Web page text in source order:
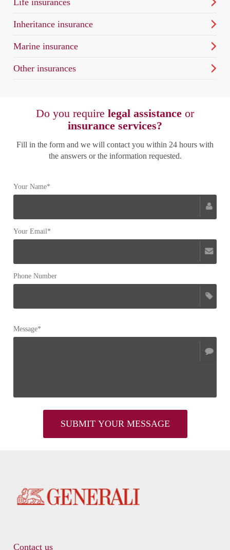
Life insurances
Inheritance insurance
Marine insurance
Other insurances
Do you require legal assistance or
insurance services?
Fill in the form and we will contact you within 24 hours with
the answers or the information requested.
Your Name*
Your Email*
Phone Number
Message*
Contact us